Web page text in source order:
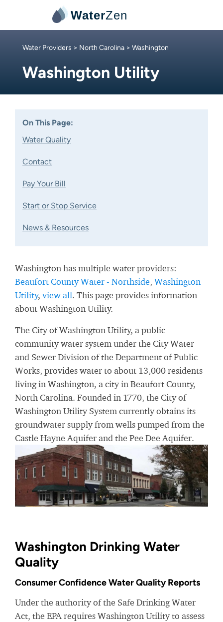
WaterZen
Water Providers > North Carolina > Washington
Washington Utility
On This Page:
Water Quality
Contact
Pay Your Bill
Start or Stop Service
News & Resources
Washington has multiple water providers:
Beaufort County Water - Northside, Washington
Utility, view all. This page provides information
about Washington Utility.
The City of Washington Utility, a public
community water system under the City Water
and Sewer Division of the Department of Public
Works, provides water to about 13,000 residents
living in Washington, a city in Beaufort County,
North Carolina. Founded in 1770, the City of
Washington Utility System currently obtains its
groundwater supply from wells pumped from the
Castle Hayne Aquifer and the Pee Dee Aquifer.
Washington Drinking Water
Quality
Consumer Confidence Water Quality Reports
Under the authority of the Safe Drinking Water
Act, the EPA requires Washington Utility to assess